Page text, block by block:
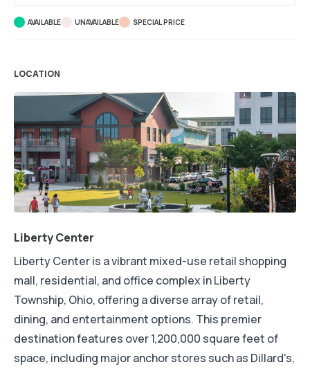
AVAILABLE UNAVAILABLE SPECIAL PRICE
LOCATION
Liberty Center
Liberty Center is a vibrant mixed-use retail shopping
mall, residential, and office complex in Liberty
Township, Ohio, offering a diverse array of retail,
dining, and entertainment options. This premier
destination features over 1,200,000 square feet of
space, including major anchor stores such as Dillard's,